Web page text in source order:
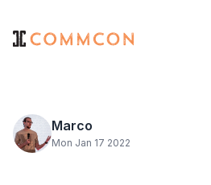
Marco
Mon Jan 17 2022